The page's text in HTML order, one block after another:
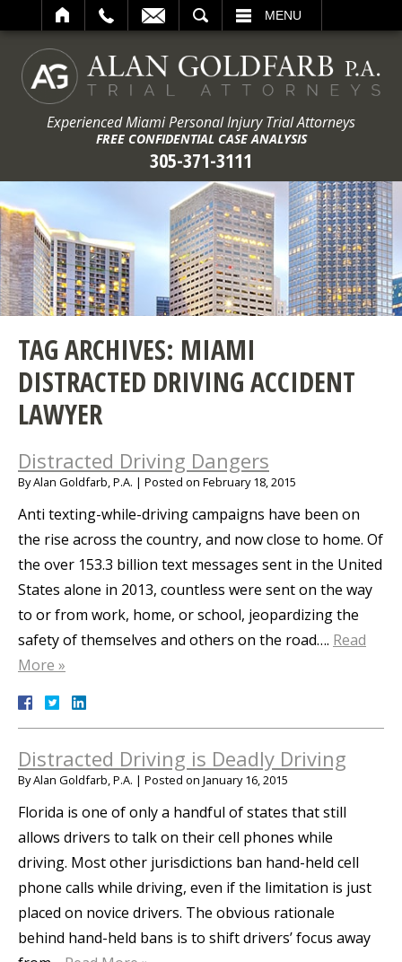
MENU
Experienced Miami Personal Injury Trial Attorneys
FREE CONFIDENTIAL CASE ANALYSIS
305-371-3111
TAG ARCHIVES: MIAMI
DISTRACTED DRIVING ACCIDENT
LAWYER
Distracted Driving Dangers
ByAlan Goldfarb, P.A. | Posted on February 18, 2015
Anti texting-while-driving campaigns have been on
the rise across the country, and now close to home. Of
the over 153.3 billion text messages sent in the United
States alone in 2013, countless were sent on the way
to or from work, home, or school, jeopardizing the
safety of themselves and others on the road…. Read
More »
Distracted Driving is Deadly Driving
ByAlan Goldfarb, P.A. | Posted on January 16, 2015
Florida is one of only a handful of states that still
allows drivers to talk on their cell phones while
driving. Most other jurisdictions ban hand-held cell
phone calls while driving, even if the limitation is just
placed on novice drivers. The obvious rationale
behind hand-held bans is to shift drivers’ focus away